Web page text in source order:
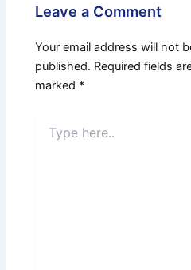
Leave a Comment
Your email address will not
published. Required fields
marked *
here..